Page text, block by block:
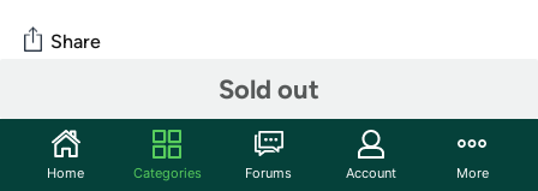
Sold out
Share
Community
Start the discussion
Home Categories Forums Account More